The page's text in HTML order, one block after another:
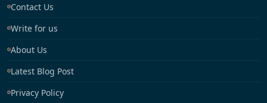
Contact Us
Write for us
About Us
Latest Blog Post
Privacy Policy